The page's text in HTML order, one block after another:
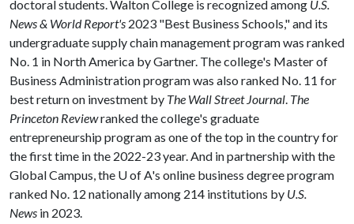
doctoral students. Walton College is recognized among U.S.
News & World Report's 2023 "Best Business Schools," and its
undergraduate supply chain management program was ranked
No. 1 in North America by Gartner. The college's Master of
Business Administration program was also ranked No. 11 for
best return on investment by The Wall Street Journal. The
Princeton Reviewranked the college's graduate
entrepreneurship program as one of the top in the country for
the first time in the 2022-23 year. And in partnership with the
Global Campus, the U of A's online business degree program
ranked No. 12 nationally among 214 institutions by U.S.
News in 2023.